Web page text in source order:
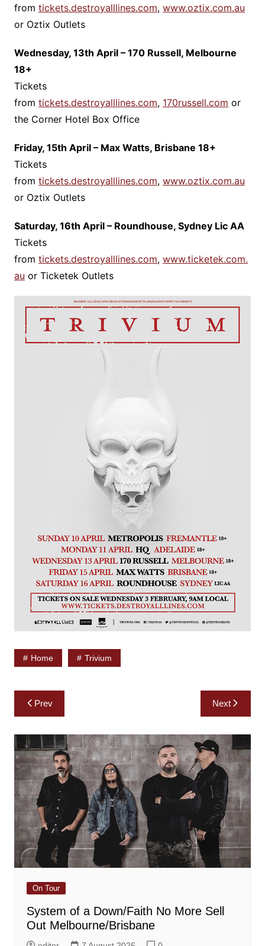
from tickets.destroyalllines.com, www.oztix.com.au
or Oztix Outlets
Wednesday, 13th April – 170 Russell, Melbourne
18+
Tickets
from tickets.destroyalllines.com, 170russell.com or
the Corner Hotel Box Office
Friday, 15th April – Max Watts, Brisbane 18+
Tickets
from tickets.destroyalllines.com, www.oztix.com.au
or Oztix Outlets
Saturday, 16th April – Roundhouse, Sydney Lic AA
Tickets
from tickets.destroyalllines.com, www.ticketek.com.
au or Ticketek Outlets
Home Trivium
Post
navigation
Prev Next
On Tour
System of a Down/Faith No More Sell
Out Melbourne/Brisbane